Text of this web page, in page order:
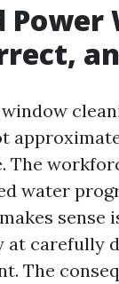
Power
The
water
sense
at carefully
The